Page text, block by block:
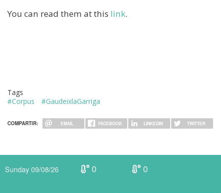
You can read them at this link.
Tags
#Corpus
#GaudeixlaGarriga
COMPARTIR: EMAIL FACEBOOK LINKEDIN TWITTER
Sunday 09/08/26 0 0